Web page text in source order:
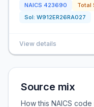
NAICS 423690
Total
Sol: W912ER26RA027
View details
Source mix
How this NAICS